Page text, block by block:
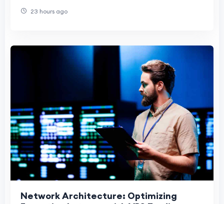
23 hours ago
Network Architecture: Optimizing